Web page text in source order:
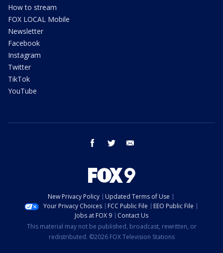
How to stream
FOX LOCAL Mobile
Newsletter
Facebook
Instagram
Twitter
TikTok
YouTube
facebook twitter
New Privacy Policy
Updated Terms of Use
Your Privacy Choices
FCC Public File
EEO Public File
Jobs at FOX 9
Contact Us
This material may not be published, broadcast, rewritten, or
redistributed. ©2026 FOX Television Stations